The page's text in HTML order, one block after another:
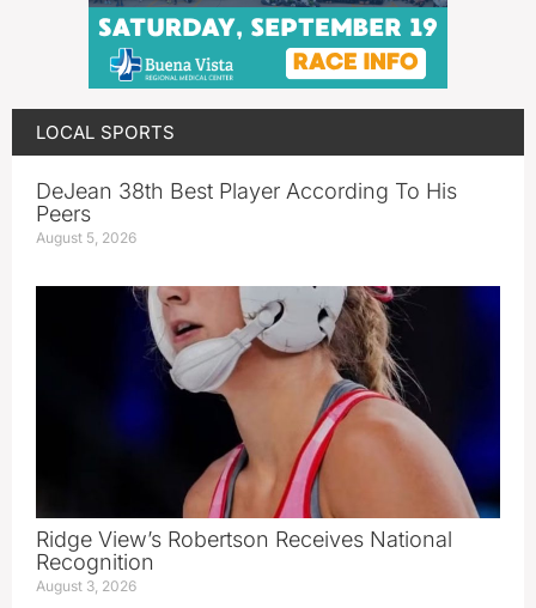
LOCAL SPORTS
DeJean 38th Best Player According To His
Peers
August 5, 2026
Ridge View’s Robertson Receives National
Recognition
August 3, 2026